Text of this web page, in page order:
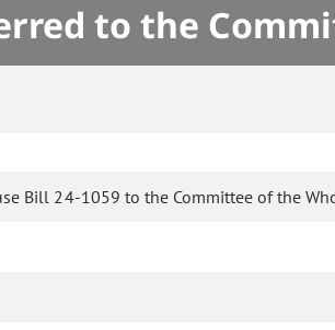
to the
Bill 24-1059 to the Committee of the